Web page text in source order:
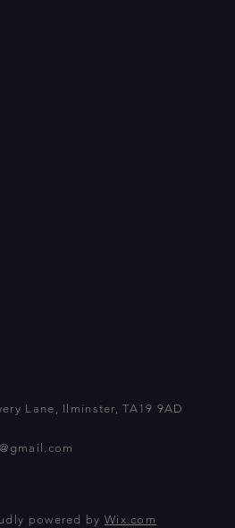
Lane, Ilminster, TA19 9AD
powered by Wix.com